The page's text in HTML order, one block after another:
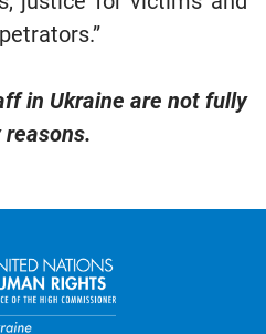
in Ukraine are not fully